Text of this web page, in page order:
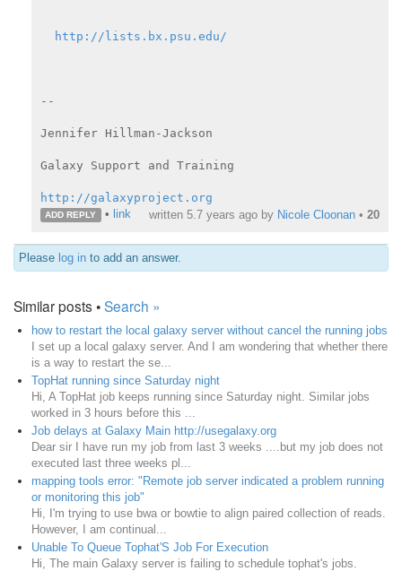
http://lists.bx.psu.edu/
--
Jennifer Hillman-Jackson
Galaxy Support and Training
http://galaxyproject.org
ADD REPLY • link written 5.7 years ago by Nicole Cloonan • 20
Please log in to add an answer.
Similar posts •Search »
how to restart the local galaxy server without cancel the running jobs
I set up a local galaxy server. And I am wondering that whether there
is a way to restart the se...
TopHat running since Saturday night
Hi, A TopHat job keeps running since Saturday night. Similar jobs
worked in 3 hours before this ...
Job delays at Galaxy Main http://usegalaxy.org
Dear sir I have run my job from last 3 weeks ....but my job does not
executed last three weeks pl...
mapping tools error: "Remote job server indicated a problem running
or monitoring this job"
Hi, I'm trying to use bwa or bowtie to align paired collection of reads.
However, I am continual...
Unable To Queue Tophat'S Job For Execution
Hi, The main Galaxy server is failing to schedule tophat's jobs.